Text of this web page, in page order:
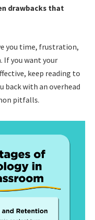
drawbacks that
you time, frustration,
If you want your
keep reading to
back with an overhead
pitfalls.